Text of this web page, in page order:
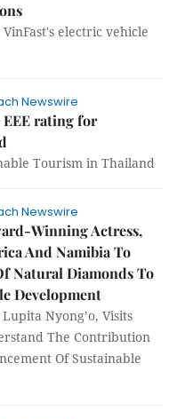
electric vehicle
Newswire
rating for
Tourism in Thailand
Newswire
Winning Actress,
And Namibia To
Natural Diamonds To
Development
Nyong’o, Visits
The Contribution
Of Sustainable